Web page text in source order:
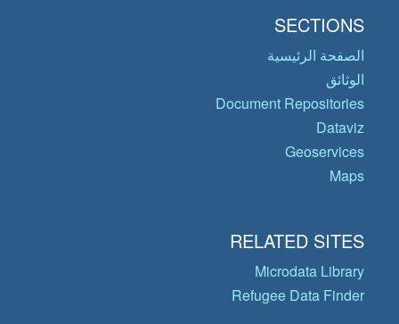
SECTIONS
الصفحة الرئيسية
الوثائق
Document Repositories
Dataviz
Geoservices
Maps
RELATED SITES
Microdata Library
Refugee Data Finder